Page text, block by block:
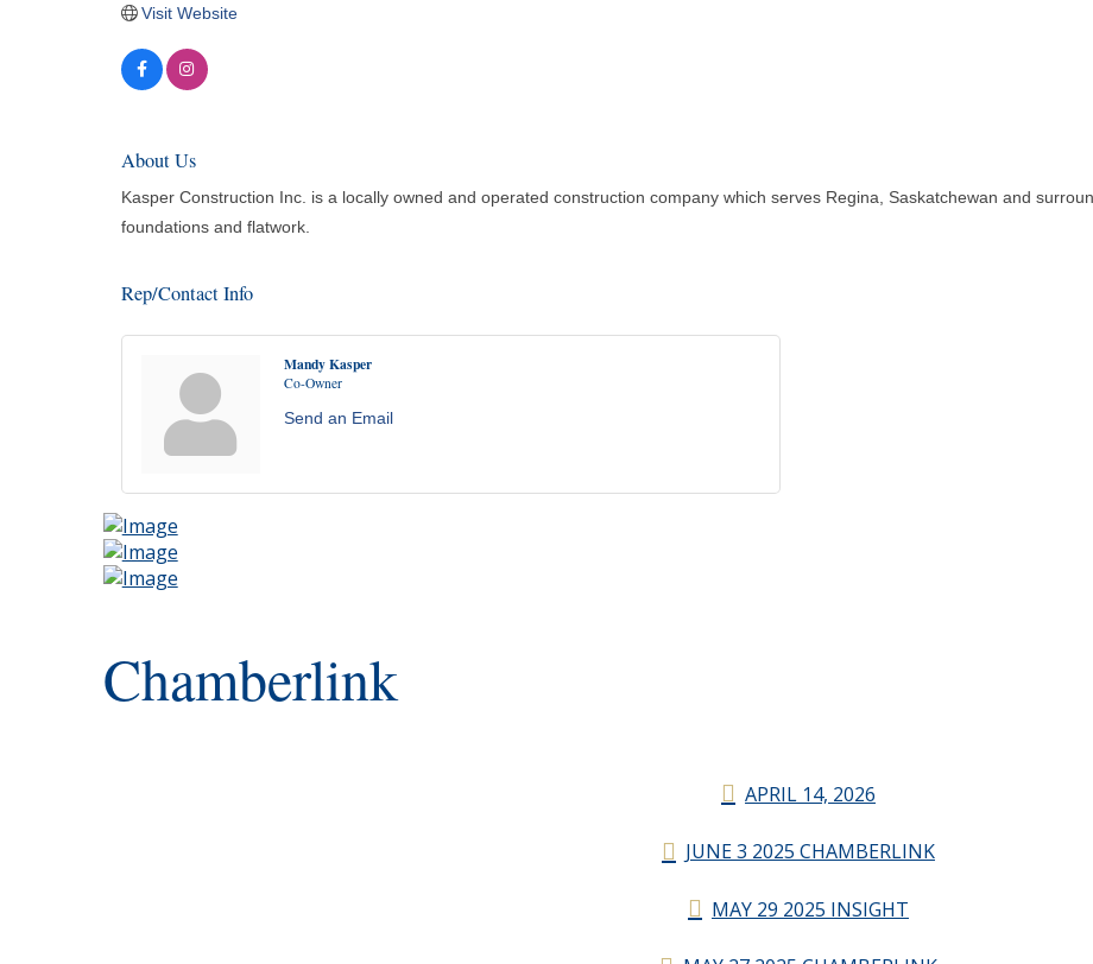
Visit Website
About Us
Kasper Construction Inc. is a locally owned and operated construction company which serves Regina, Saskatchewan and
foundations and flatwork.
Rep/Contact Info
Mandy Kasper
Co-Owner
Send an Email
Chamberlink
APRIL 14, 2026
JUNE 3 2025 CHAMBERLINK
MAY 29 2025 INSIGHT